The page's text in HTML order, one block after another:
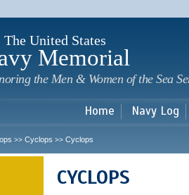
The United States
Memorial
the Men & Women of the Sea
Home Navy Log
>> Cyclops >> Cyclops
CYCLOPS